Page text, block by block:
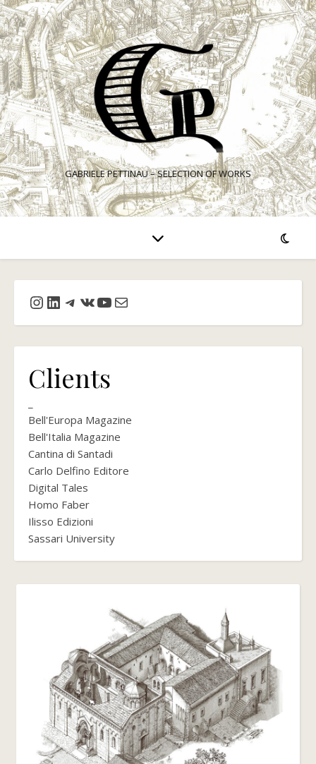
GABRIELE PETTINAU – SELECTION OF WORKS
Instagram
LinkedIn
Telegram
VKYouTube
Mail
Clients
Bell'Europa Magazine
Bell'Italia Magazine
Cantina di Santadi
Carlo Delfino Editore
Digital Tales
Homo Faber
Ilisso Edizioni
Sassari University